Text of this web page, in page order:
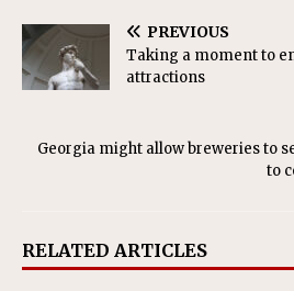
PREVIOUS
Taking a moment to
attractions
Georgia might allow breweries to
to
RELATED ARTICLES